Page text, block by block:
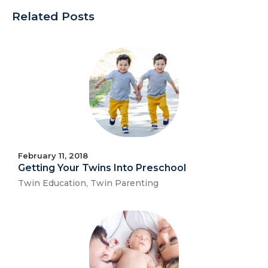
Related Posts
February 11, 2018
Getting Your Twins Into Preschool
Twin Education, Twin Parenting